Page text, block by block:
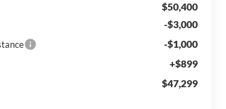
$50,400
-$3,000
-$1,000
+$899
$47,299